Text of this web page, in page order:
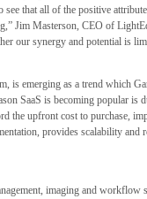
that all of the positive
Jim Masterson, CEO of
our synergy and potential is
is emerging as a trend which
SaaS is becoming popular is
the upfront cost to purchase,
provides scalability and
imaging and workflow